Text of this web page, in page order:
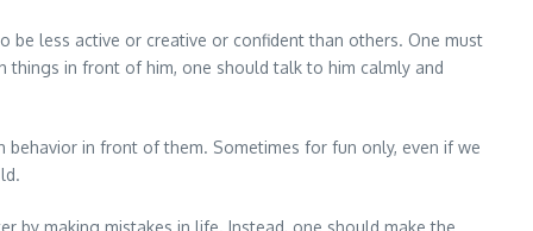
be less active or creative or confident than others. One must
things in front of him, one should talk to him calmly and
in front of them. Sometimes for fun only, even if we
by making mistakes in life. Instead, one should make the